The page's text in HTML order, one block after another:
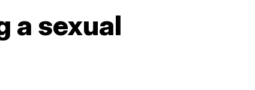
a sexual